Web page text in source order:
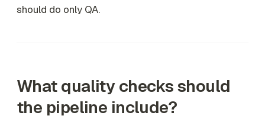
should do only QA.
What quality checks should
the pipeline include?